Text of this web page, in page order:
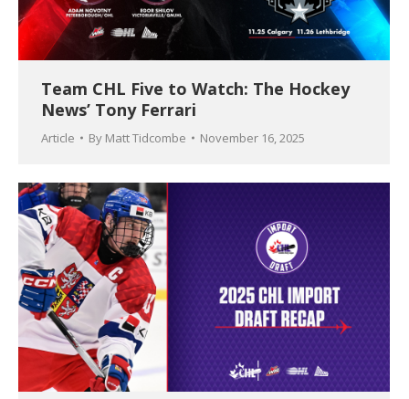
Team CHL Five to Watch: The Hockey
News’ Tony Ferrari
Article By Matt Tidcombe November 16, 2025